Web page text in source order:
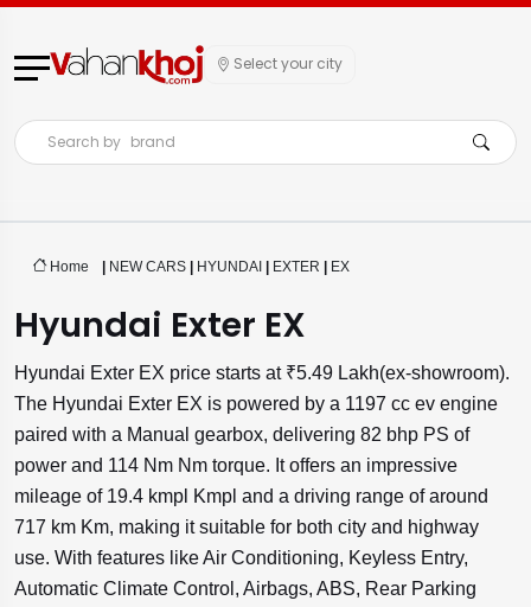
Select your city
Search by brand
Home | NEW CARS | HYUNDAI | EXTER | EX
Hyundai Exter EX
Hyundai Exter EX price starts at ₹5.49 Lakh(ex-showroom).
The Hyundai Exter EX is powered by a 1197 cc ev engine
paired with a Manual gearbox, delivering 82 bhp PS of
power and 114 Nm Nm torque. It offers an impressive
mileage of 19.4 kmpl Kmpl and a driving range of around
717 km Km, making it suitable for both city and highway
use. With features like Air Conditioning, Keyless Entry,
Automatic Climate Control, Airbags, ABS, Rear Parking